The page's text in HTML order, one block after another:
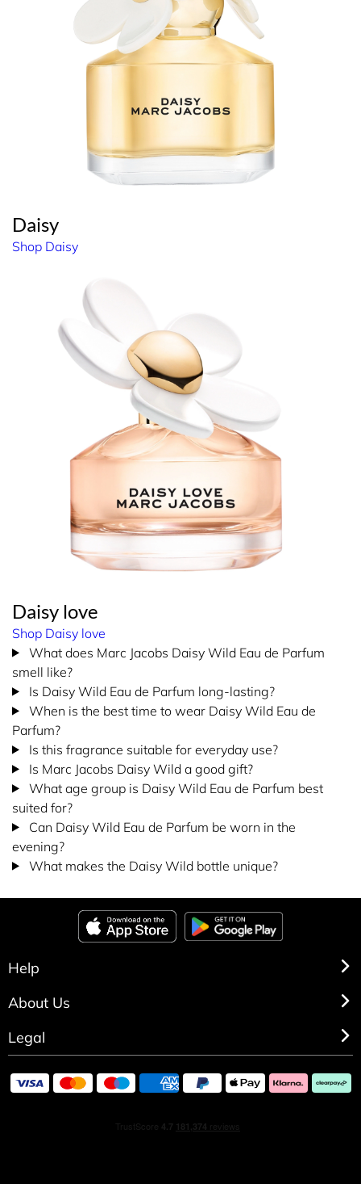
Daisy
Shop Daisy
Daisy love
Shop Daisy love
What does Marc Jacobs Daisy Wild Eau de Parfum
smell like?
Is Daisy Wild Eau de Parfum long-lasting?
When is the best time to wear Daisy Wild Eau de
Parfum?
Is this fragrance suitable for everyday use?
Is Marc Jacobs Daisy Wild a good gift?
What age group is Daisy Wild Eau de Parfum best
suited for?
Can Daisy Wild Eau de Parfum be worn in the
evening?
What makes the Daisy Wild bottle unique?
Help
About Us
Legal